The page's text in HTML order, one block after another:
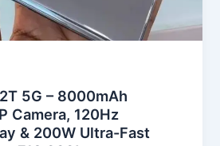
5G – 8000mAh
Camera, 120Hz
& 200W Ultra-Fast